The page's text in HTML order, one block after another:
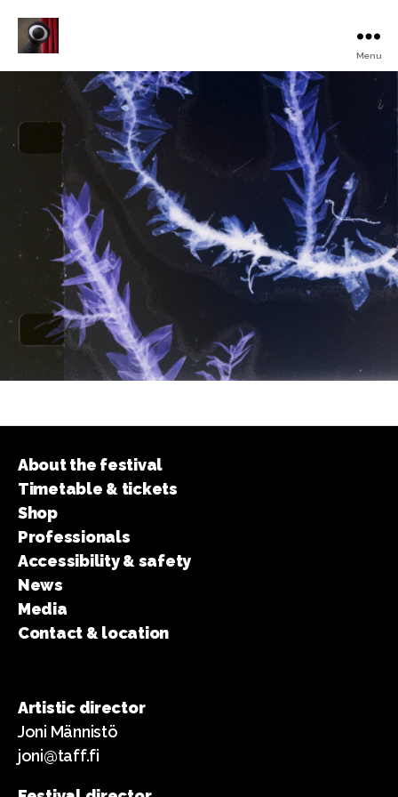
Animated
Festival
Menu
About the festival
Timetable & tickets
Shop
Professionals
Accessibility & safety
News
Media
Contact & location
Artistic director
Joni Männistö
joni@taff.fi